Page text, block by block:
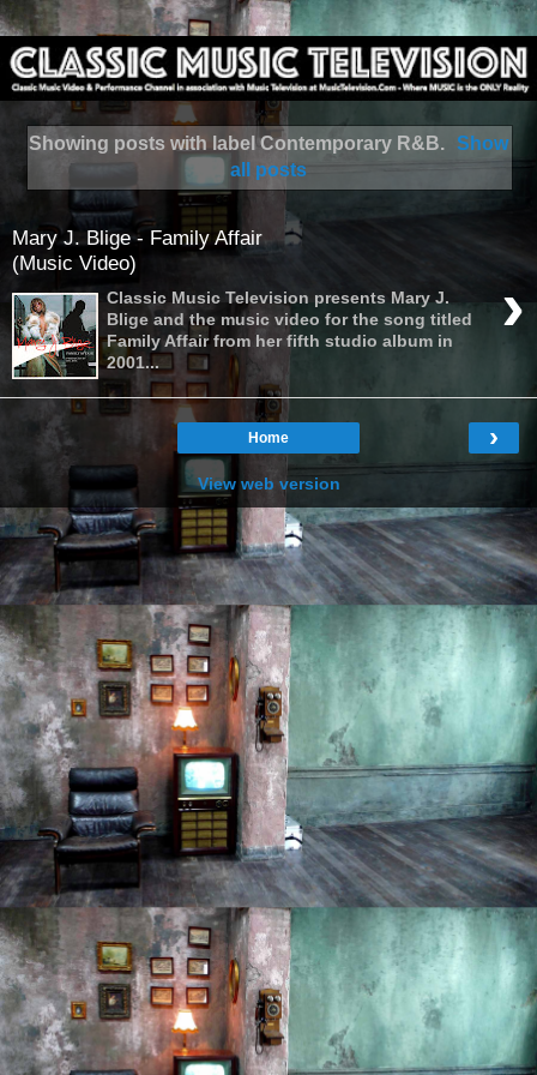
Showing posts with labelContemporary R&B. Show
all posts
Mary J. Blige - Family Affair
(Music Video)
›
Classic Music Television presents Mary J.
Blige and the music video for the song titled
Family Affair from her fifth studio album in
2001...
›
Home
View web version